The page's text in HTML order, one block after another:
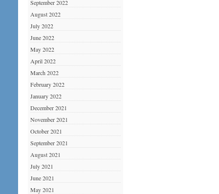
September 2022
August 2022
July 2022
June 2022
May 2022
April 2022
March 2022
February 2022
January 2022
December 2021
November 2021
October 2021
September 2021
August 2021
July 2021
June 2021
May 2021